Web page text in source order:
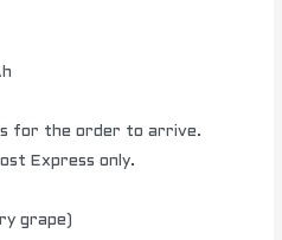
for the order to arrive.
Express only.
grape)